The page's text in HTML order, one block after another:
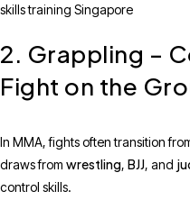
skills training Singapore
2. Grappling –
Fight on the
In MMA, fights often transition
draws from wrestling, BJJ, and
control skills.